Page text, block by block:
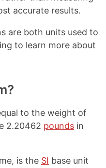
accurate results.
are both units used to
to learn more about
to the weight of
2.20462 pounds in
is the SI base unit